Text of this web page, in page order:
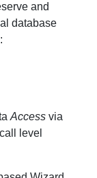
and
database
Access via
level